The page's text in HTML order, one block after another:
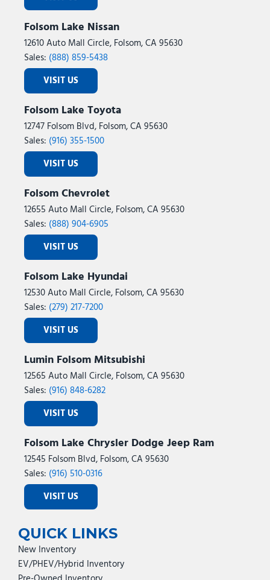
Folsom Lake Nissan
12610 Auto Mall Circle, Folsom, CA 95630
Sales: (888) 859-5438
VISIT US
Folsom Lake Toyota
12747 Folsom Blvd, Folsom, CA 95630
Sales: (916) 355-1500
VISIT US
Folsom Chevrolet
12655 Auto Mall Circle, Folsom, CA 95630
Sales: (888) 904-6905
VISIT US
Folsom Lake Hyundai
12530 Auto Mall Circle, Folsom, CA 95630
Sales: (279) 217-7200
VISIT US
Lumin Folsom Mitsubishi
12565 Auto Mall Circle, Folsom, CA 95630
Sales: (916) 848-6282
VISIT US
Folsom Lake Chrysler Dodge Jeep Ram
12545 Folsom Blvd, Folsom, CA 95630
Sales: (916) 510-0316
VISIT US
QUICK LINKS
New Inventory
EV/PHEV/Hybrid Inventory